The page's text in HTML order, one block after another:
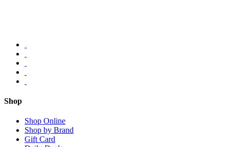
Shop
Shop Online
Shop by Brand
Gift Card